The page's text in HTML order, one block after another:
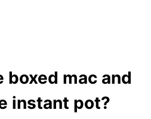
boxed mac and
instant pot?